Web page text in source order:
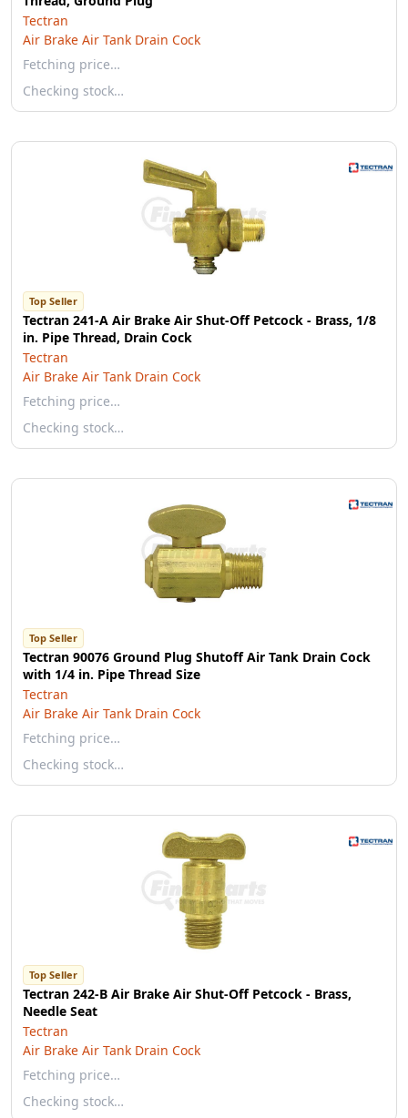
Tectran
Air Brake Air Tank Drain Cock
Fetching price…
Checking stock…
Top Seller
Tectran 241-A Air Brake Air Shut-Off Petcock - Brass, 1/8
in. Pipe Thread, Drain Cock
Tectran
Air Brake Air Tank Drain Cock
Fetching price…
Checking stock…
Top Seller
Tectran 90076 Ground Plug Shutoff Air Tank Drain Cock
with 1/4 in. Pipe Thread Size
Tectran
Air Brake Air Tank Drain Cock
Fetching price…
Checking stock…
Top Seller
Tectran 242-B Air Brake Air Shut-Off Petcock - Brass,
Needle Seat
Tectran
Air Brake Air Tank Drain Cock
Fetching price…
Checking stock…